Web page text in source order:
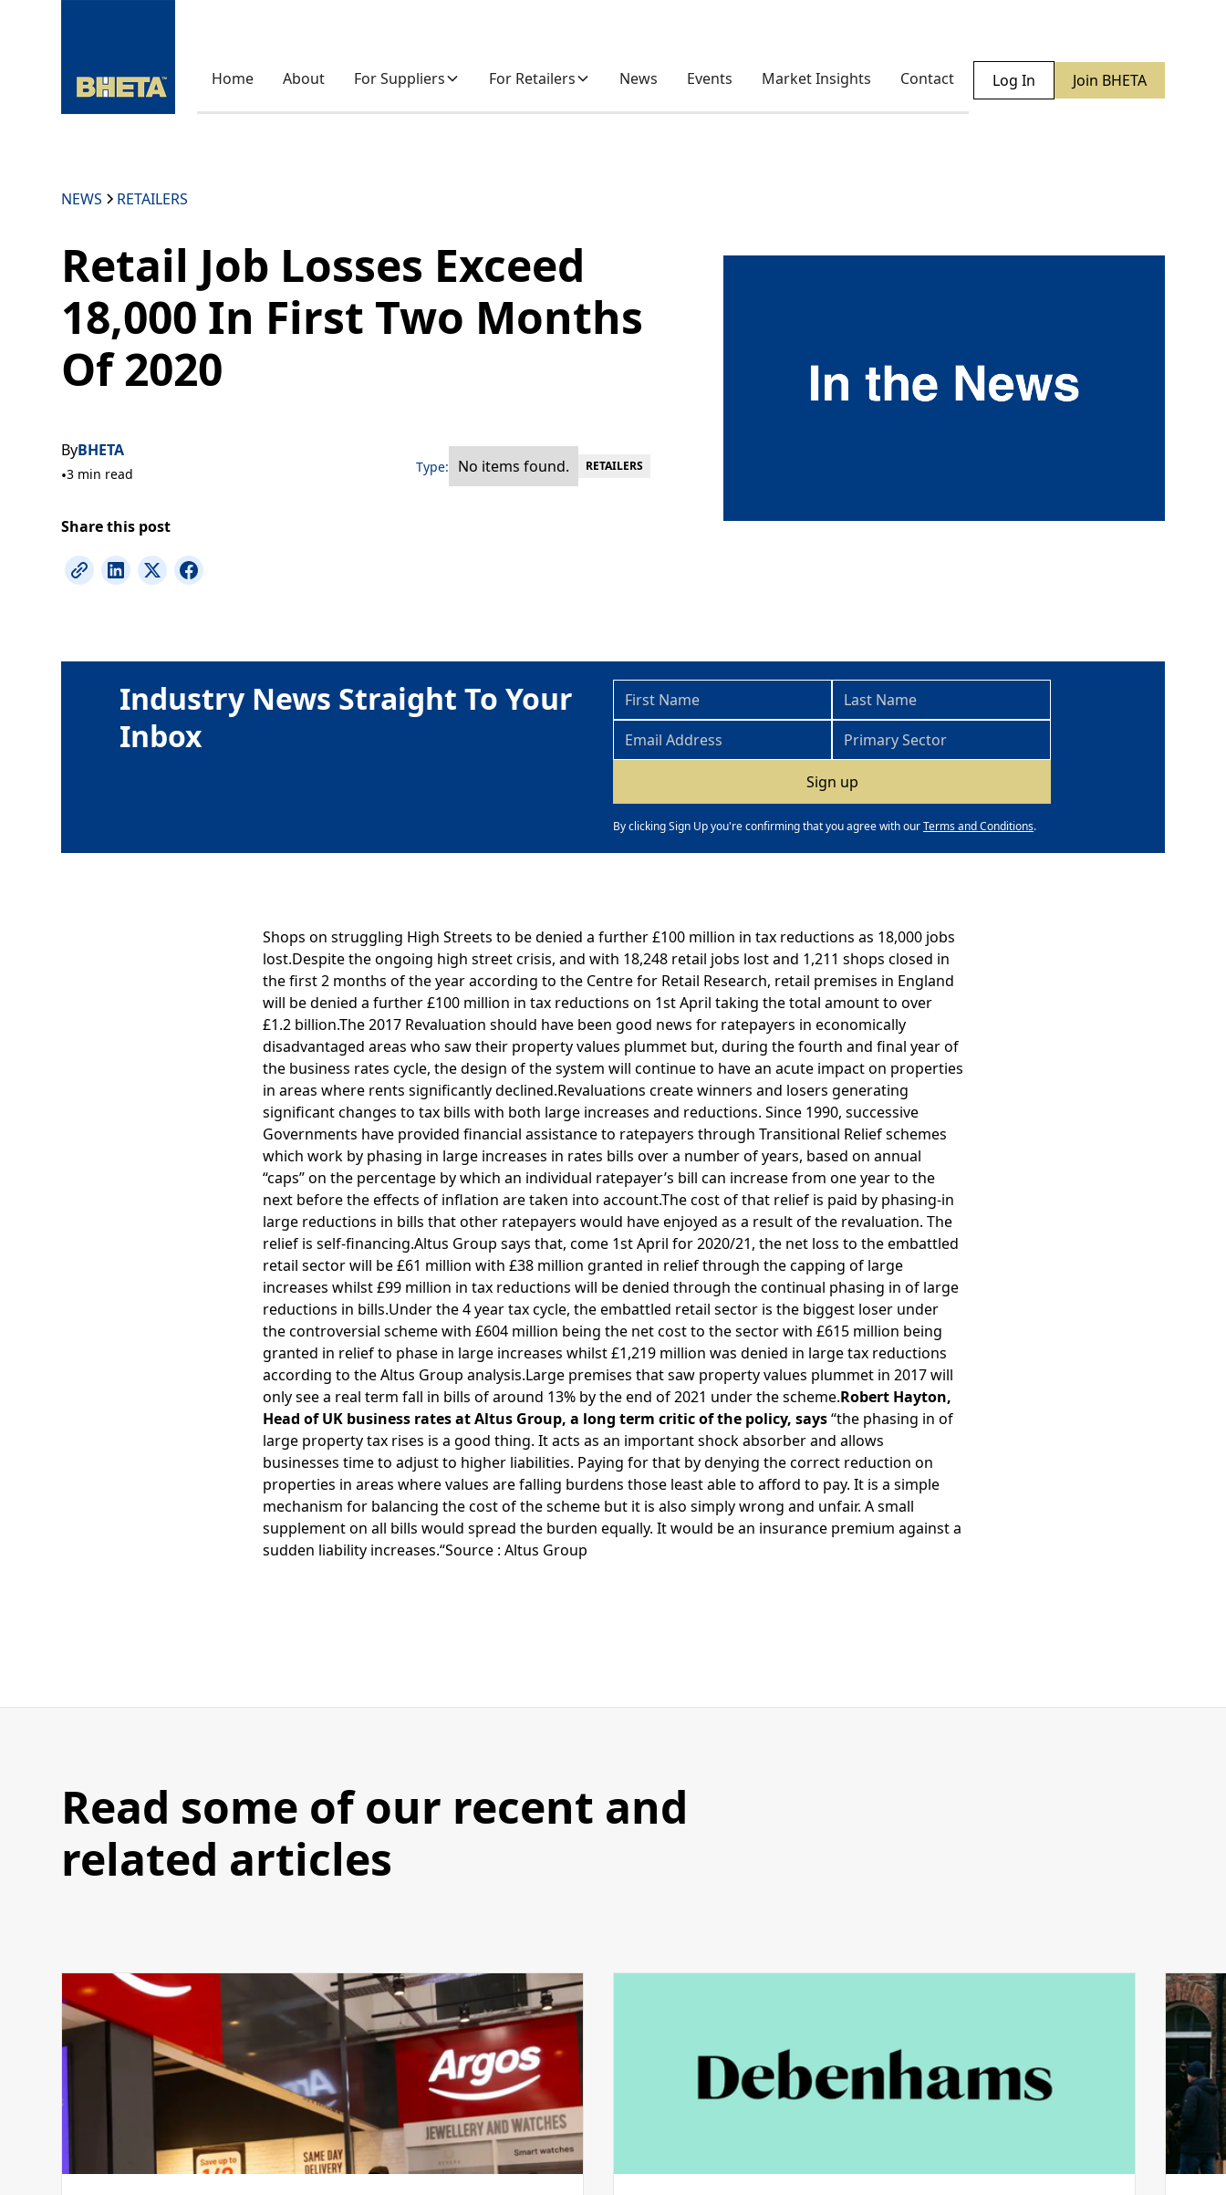
Home About For Suppliers For Retailers News Events Market Insights Contact Log In Join BHETA
NEWS RETAILERS
Retail Job Losses Exceed
18,000 In First Two Months
Of 2020
ByBHETA
•3 min read Type: No items found. RETAILERS
Share this post
Industry News Straight To Your
Inbox
By clicking Sign Up you're confirming that you agree with ourTerms and Conditions.
Shops on struggling High Streets to be denied a further £100 million in tax reductions as 18,000 jobs
lost.Despite the ongoing high street crisis, and with 18,248 retail jobs lost and 1,211 shops closed in
the first 2 months of the year according to the Centre for Retail Research, retail premises in England
will be denied a further £100 million in tax reductions on 1st April taking the total amount to over
£1.2 billion.The 2017 Revaluation should have been good news for ratepayers in economically
disadvantaged areas who saw their property values plummet but, during the fourth and final year of
the business rates cycle, the design of the system will continue to have an acute impact on properties
in areas where rents significantly declined.Revaluations create winners and losers generating
significant changes to tax bills with both large increases and reductions. Since 1990, successive
Governments have provided financial assistance to ratepayers through Transitional Relief schemes
which work by phasing in large increases in rates bills over a number of years, based on annual
“caps” on the percentage by which an individual ratepayer’s bill can increase from one year to the
next before the effects of inflation are taken into account.The cost of that relief is paid by phasing-in
large reductions in bills that other ratepayers would have enjoyed as a result of the revaluation. The
relief is self-financing.Altus Group says that, come 1st April for 2020/21, the net loss to the embattled
retail sector will be £61 million with £38 million granted in relief through the capping of large
increases whilst £99 million in tax reductions will be denied through the continual phasing in of large
reductions in bills.Under the 4 year tax cycle, the embattled retail sector is the biggest loser under
the controversial scheme with £604 million being the net cost to the sector with £615 million being
granted in relief to phase in large increases whilst £1,219 million was denied in large tax reductions
according to the Altus Group analysis.Large premises that saw property values plummet in 2017 will
only see a real term fall in bills of around 13% by the end of 2021 under the scheme.Robert Hayton,
Head of UK business rates at Altus Group, a long term critic of the policy, says“the phasing in of
large property tax rises is a good thing. It acts as an important shock absorber and allows
businesses time to adjust to higher liabilities. Paying for that by denying the correct reduction on
properties in areas where values are falling burdens those least able to afford to pay. It is a simple
mechanism for balancing the cost of the scheme but it is also simply wrong and unfair. A small
supplement on all bills would spread the burden equally. It would be an insurance premium against a
sudden liability increases.“Source : Altus Group
Read some of our recent and
related articles